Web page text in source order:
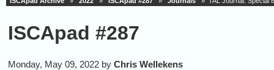
ISCApad #287
Monday, May 09, 2022 by Chris Wellekens